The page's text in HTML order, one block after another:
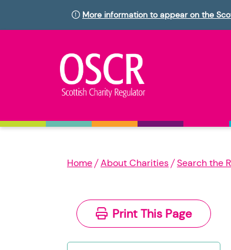
More information to appear on the
Home About Charities Search the
Print This Page